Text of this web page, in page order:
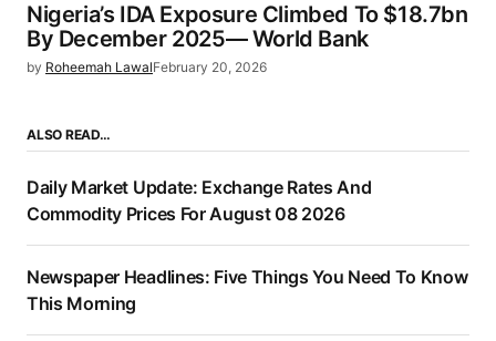
Nigeria’s IDA Exposure Climbed To $18.7bn
By December 2025— World Bank
by Roheemah LawalFebruary 20, 2026
ALSO READ…
Daily Market Update: Exchange Rates And
Commodity Prices For August 08 2026
Newspaper Headlines: Five Things You Need To Know
This Morning